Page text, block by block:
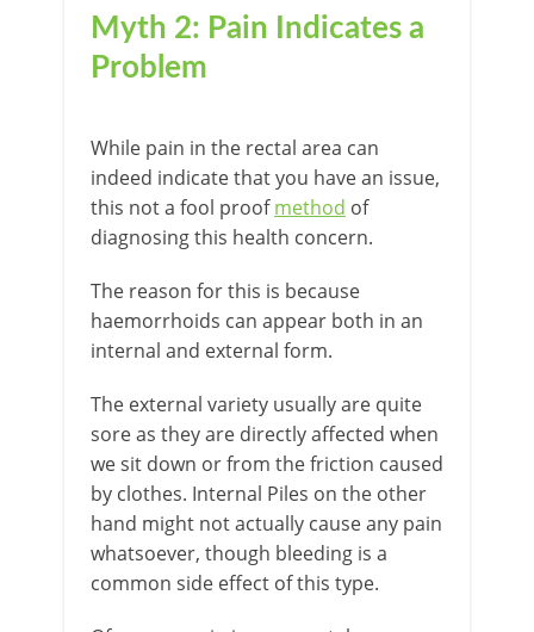
Myth 2: Pain Indicates a
Problem
While pain in the rectal area can
indeed indicate that you have an issue,
this not a fool proofmethod of
diagnosing this health concern.
The reason for this is because
haemorrhoids can appear both in an
internal and external form.
The external variety usually are quite
sore as they are directly affected when
we sit down or from the friction caused
by clothes. Internal Piles on the other
hand might not actually cause any pain
whatsoever, though bleeding is a
common side effect of this type.